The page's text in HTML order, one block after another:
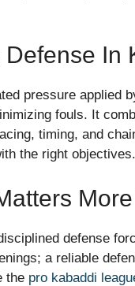
In
pressure applied
fouls. It
timing, and
the right objectives.
defense
a reliable
the pro kabaddi